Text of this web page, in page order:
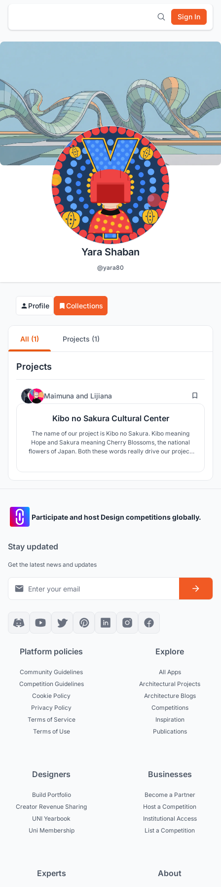
Sign In
Yara Shaban
@yara80
Profile Collections
All (1) Projects (1)
Projects
Maimuna and Lijiana 91
Kibo no Sakura Cultural Center
The name of our project is Kibo no Sakura. Kibo meaning
Hope and Sakura meaning Cherry Blossoms, the national
flowers of Japan. Both these words really drive our project.
Participate and host Design competitions globally.
Stay updated
Get the latest news and updates
Platform policies
Community Guidelines
Competition Guidelines
Cookie Policy
Privacy Policy
Terms of Service
Terms of Use
Explore
All Apps
Architectural Projects
Architecture Blogs
Competitions
Inspiration
Publications
Designers
Build Portfolio
Creator Revenue Sharing
UNI Yearbook
Uni Membership
Businesses
Become a Partner
Host a Competition
Institutional Access
List a Competition
Experts About